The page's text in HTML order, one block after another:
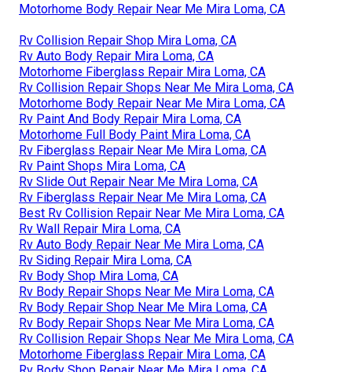
Motorhome Body Repair Near Me Mira Loma, CA
Rv Collision Repair Shop Mira Loma, CA
Rv Auto Body Repair Mira Loma, CA
Motorhome Fiberglass Repair Mira Loma, CA
Rv Collision Repair Shops Near Me Mira Loma, CA
Motorhome Body Repair Near Me Mira Loma, CA
Rv Paint And Body Repair Mira Loma, CA
Motorhome Full Body Paint Mira Loma, CA
Rv Fiberglass Repair Near Me Mira Loma, CA
Rv Paint Shops Mira Loma, CA
Rv Slide Out Repair Near Me Mira Loma, CA
Rv Fiberglass Repair Near Me Mira Loma, CA
Best Rv Collision Repair Near Me Mira Loma, CA
Rv Wall Repair Mira Loma, CA
Rv Auto Body Repair Near Me Mira Loma, CA
Rv Siding Repair Mira Loma, CA
Rv Body Shop Mira Loma, CA
Rv Body Repair Shops Near Me Mira Loma, CA
Rv Body Repair Shop Near Me Mira Loma, CA
Rv Body Repair Shops Near Me Mira Loma, CA
Rv Collision Repair Shops Near Me Mira Loma, CA
Motorhome Fiberglass Repair Mira Loma, CA